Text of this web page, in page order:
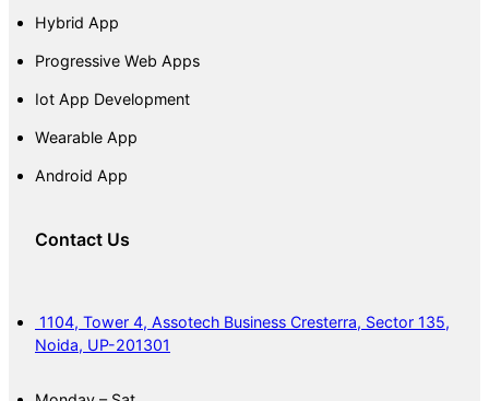
Hybrid App
Progressive Web Apps
Iot App Development
Wearable App
Android App
Contact Us
1104, Tower 4, Assotech Business Cresterra, Sector 135,
Noida, UP-201301